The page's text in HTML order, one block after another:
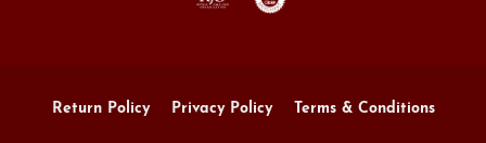
Return Policy Privacy Policy Terms & Conditions